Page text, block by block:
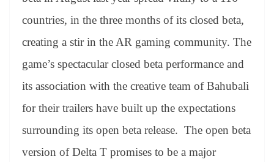
countries, in the three months of its closed beta,
creating a stir in the AR gaming community. The
game’s spectacular closed beta performance and
its association with the creative team of Bahubali
for their trailers have built up the expectations
surrounding its open beta release. The open beta
version of Delta T promises to be a major